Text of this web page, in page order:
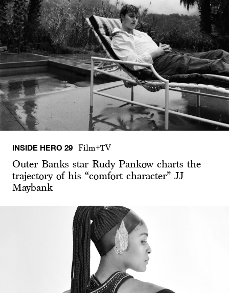
INSIDE HERO 29 Film+TV
Outer Banks star Rudy Pankow charts the
trajectory of his “comfort character” JJ
Maybank